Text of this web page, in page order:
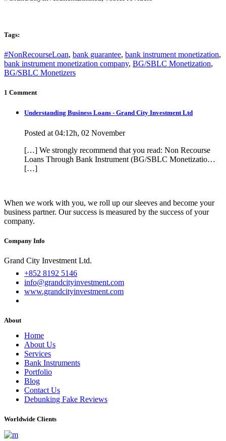
Tags:
#NonRecourseLoan, bank guarantee, bank instrument monetization,
bank instrument monetization company, BG/SBLC Monetization,
BG/SBLC Monetizers
1 Comment
Understanding Business Loans - Grand City Investment Ltd
Posted at 04:12h, 02 November
[…] We strongly recommend that you read: Non Recourse
Loans Through Bank Instrument (BG/SBLC Monetizatio…
[…]
When we work with you, we roll up our sleeves and become your
business partner. Our success is measured by the success of your
company.
Company Info
Grand City Investment Ltd.
+852 8192 5146
info@grandcityinvestment.com
www.grandcityinvestment.com
About
Home
About Us
Services
Bank Instruments
Portfolio
Blog
Contact Us
Debunking Fake Reviews
Worldwide Clients